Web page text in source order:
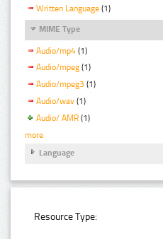
Written Language (1)
MIME Type
Audio/mp4 (1)
Audio/mpeg (1)
Audio/mpeg3 (1)
Audio/wav (1)
Audio/ AMR (1)
more
Language
Resource Type: